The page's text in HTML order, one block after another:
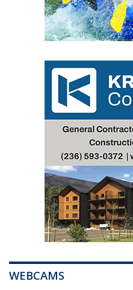
WEBCAMS